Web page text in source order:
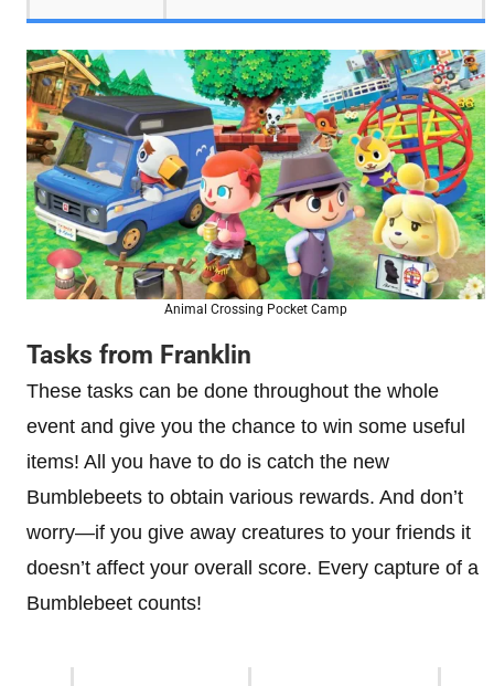
Animal Crossing Pocket Camp
Tasks from Franklin
These tasks can be done throughout the whole
event and give you the chance to win some useful
items! All you have to do is catch the new
Bumblebeets to obtain various rewards. And don’t
worry—if you give away creatures to your friends it
doesn’t affect your overall score. Every capture of a
Bumblebeet counts!